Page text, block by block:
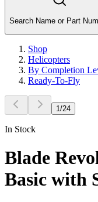
Search Name or Part
Shop
Helicopters
By Completion
Ready-To-Fly
1 /24
In Stock
Blade
Basic with